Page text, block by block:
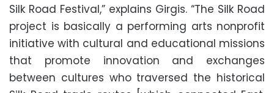
Silk Road Festival,” explains Girgis. “The Silk Road
project is basically a performing arts nonprofit
initiative with cultural and educational missions
that promote innovation and exchanges
between cultures who traversed the historical